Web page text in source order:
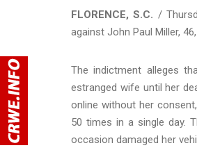
FLORENCE, S.C. /
against John Paul Miller,
The indictment alleges
estranged wife until her
online without her
50 times in a single day.
occasion damaged her